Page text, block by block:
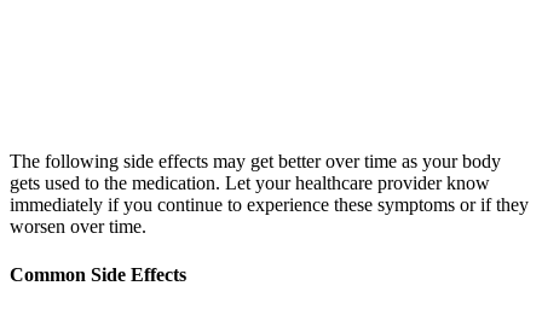
The following side effects may get better over time as your body
gets used to the medication. Let your healthcare provider know
immediately if you continue to experience these symptoms or if they
worsen over time.
Common Side Effects